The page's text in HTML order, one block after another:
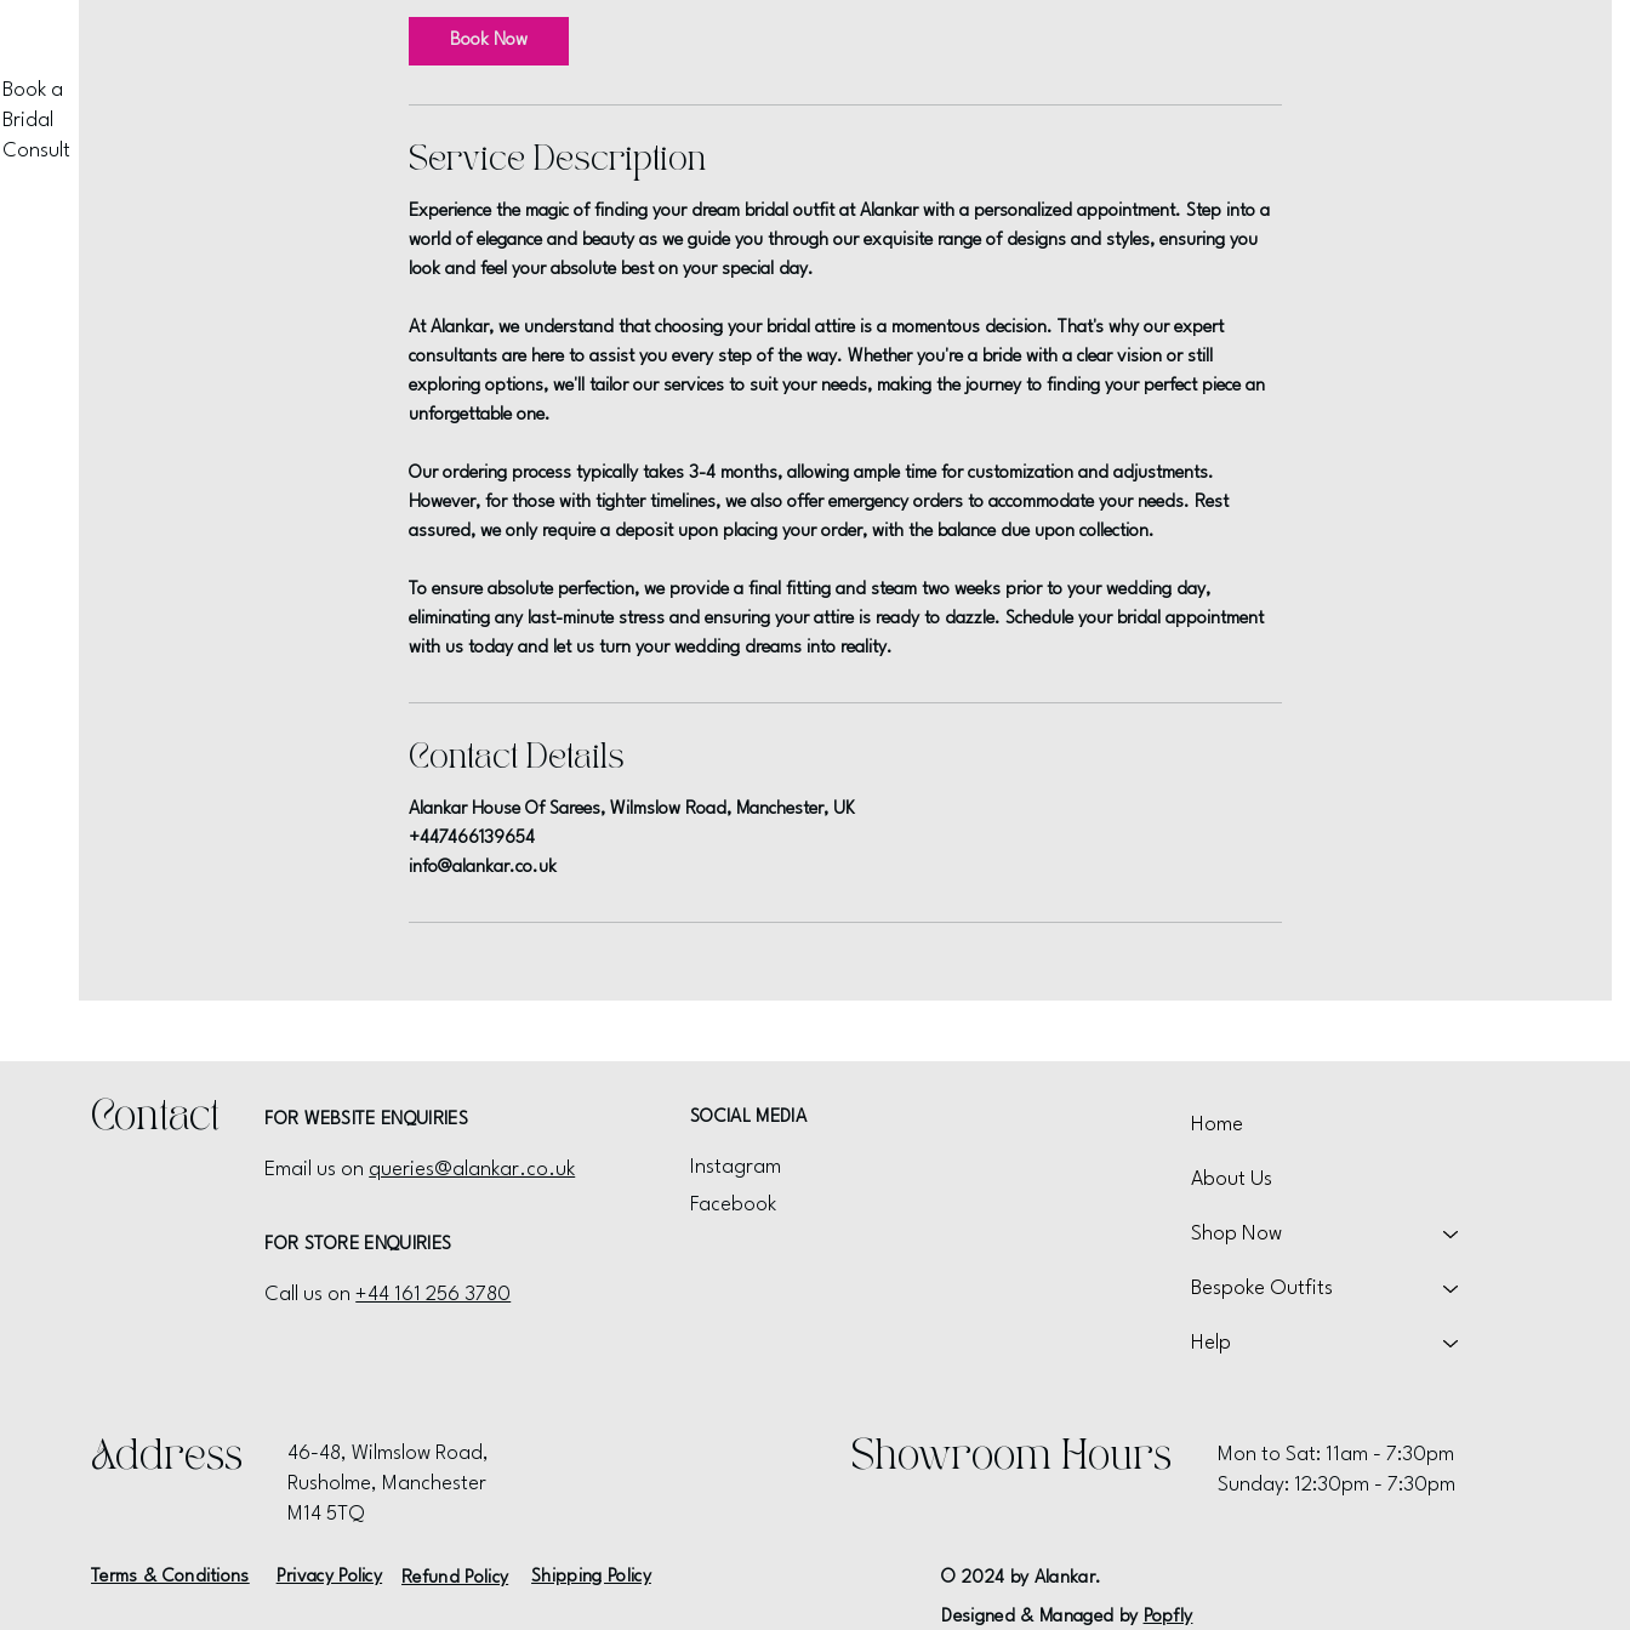
i
Book Now
Service Description
Experience the magic of finding your dream bridal outfit at Alankar with a personalized appointment. Step into a
world of elegance and beauty as we guide you through our exquisite range of designs and styles, ensuring you
look and feel your absolute best on your special day.
At Alankar, we understand that choosing your bridal attire is a momentous decision. That's why our expert
consultants are here to assist you every step of the way. Whether you're a bride with a clear vision or still
exploring options, we'll tailor our services to suit your needs, making the journey to finding your perfect piece an
unforgettable one.
Our ordering process typically takes 3-4 months, allowing ample time for customization and adjustments.
However, for those with tighter timelines, we also offer emergency orders to accommodate your needs. Rest
assured, we only require a deposit upon placing your order, with the balance due upon collection.
To ensure absolute perfection, we provide a final fitting and steam two weeks prior to your wedding day,
eliminating any last-minute stress and ensuring your attire is ready to dazzle. Schedule your bridal appointment
with us today and let us turn your wedding dreams into reality.
Contact Details
Alankar House Of Sarees, Wilmslow Road, Manchester, UK
+447466139654
info@alankar.co.uk
Contact FOR WEBSITE ENQUIRIES
Email us on queries@alankar.co.uk
FOR STORE ENQUIRIES
Call us on+44 161 256 3780
SOCIAL MEDIA
Instagram
Facebook
Home
About Us
Shop Now
Bespoke Outfits
Help
Address
46-48, Wilmslow Road,
Rusholme, Manchester
M14 5TQ
Showroom Hours
Mon to Sat: 11am - 7:30pm
Sunday: 12:30pm - 7:30pm
Terms & Conditions Privacy Policy Refund Policy Shipping Policy © 2024 by Alankar.
Designed & Managed by Popfly
Book a
Bridal
Consult